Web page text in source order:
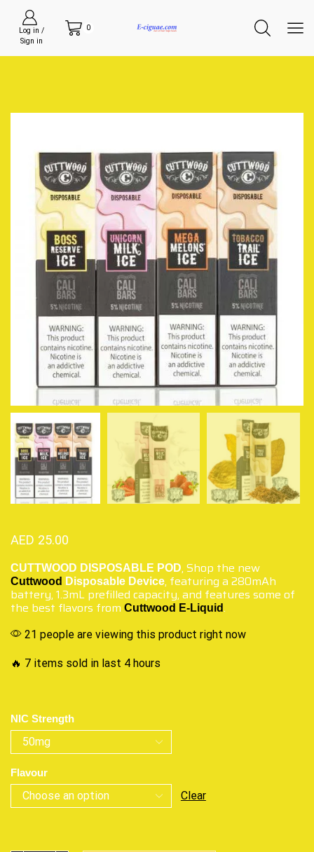
Log in /
Sign in
0
AED 25.00
CUTTWOOD DISPOSABLE POD, Shop the new
Cuttwood Disposable Device, featuring a 280mAh
battery, 1.3mL prefilled capacity, and features some of
the best flavors from Cuttwood E-Liquid.
21 people are viewing this product right now
🔥 7 items sold in last 4 hours
NIC Strength
Flavour
Clear